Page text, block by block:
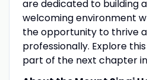
are dedicated to building
welcoming environment
the opportunity to thrive
professionally. Explore
part of the next chapter